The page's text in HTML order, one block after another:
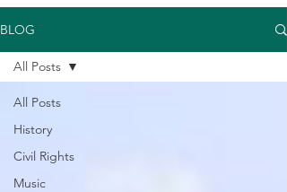
BLOG
All Posts
History
Civil Rights
Music
All Posts